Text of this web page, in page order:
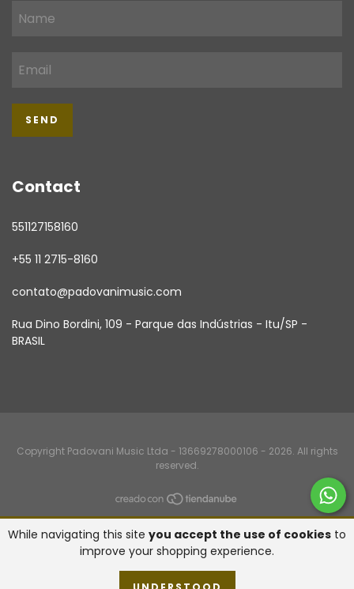
While navigating this site you accept the use of cookies to
improve your shopping experience.
Contact
551127158160
+55 11 2715-8160
contato@padovanimusic.com
Rua Dino Bordini, 109 - Parque das Indústrias - Itu/SP -
BRASIL
Copyright Padovani Music Ltda - 13669278000106 - 2026. All rights
reserved.